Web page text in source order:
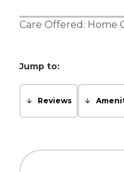
Care Offered: Home
Jump to:
Reviews